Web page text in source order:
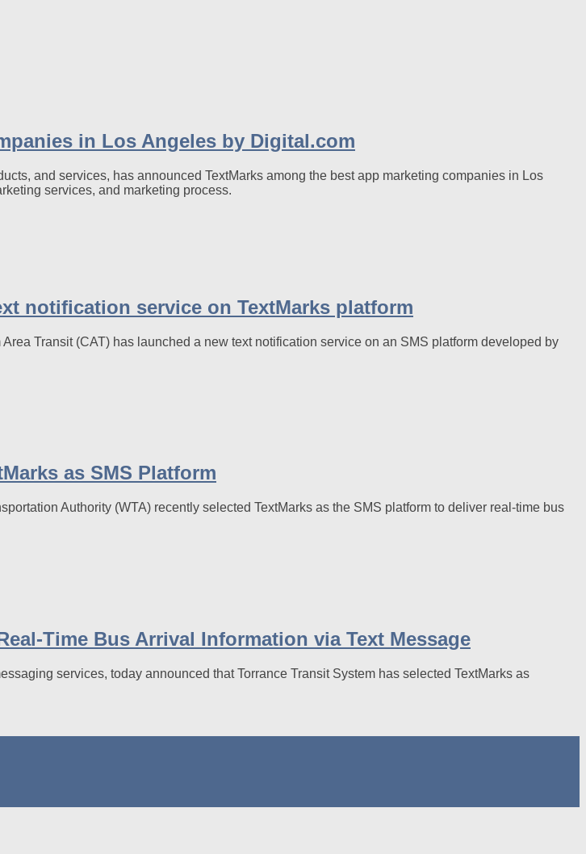
in Los Angeles by Digital.com
and services, has announced TextMarks among the best app marketing companies in Los
services, and marketing process.
notification service on TextMarks platform
Transit (CAT) has launched a new text notification service on an SMS platform developed by
as SMS Platform
Authority (WTA) recently selected TextMarks as the SMS platform to deliver real-time bus
Time Bus Arrival Information via Text Message
services, today announced that Torrance Transit System has selected TextMarks as